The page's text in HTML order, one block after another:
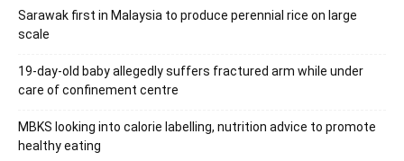
Sarawak first in Malaysia to produce perennial rice on large
scale
19-day-old baby allegedly suffers fractured arm while under
care of confinement centre
MBKS looking into calorie labelling, nutrition advice to promote
healthy eating